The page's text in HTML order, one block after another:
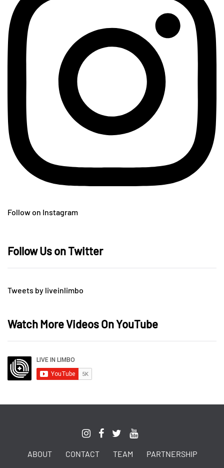
Follow on Instagram
Follow Us on Twitter
Tweets by liveinlimbo
Watch More Videos On YouTube
ABOUT CONTACT TEAM PARTNERSHIP